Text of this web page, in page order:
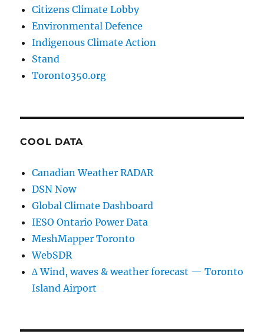
Citizens Climate Lobby
Environmental Defence
Indigenous Climate Action
Stand
Toronto350.org
COOL DATA
Canadian Weather RADAR
DSN Now
Global Climate Dashboard
IESO Ontario Power Data
MeshMapper Toronto
WebSDR
∆ Wind, waves & weather forecast — Toronto
Island Airport